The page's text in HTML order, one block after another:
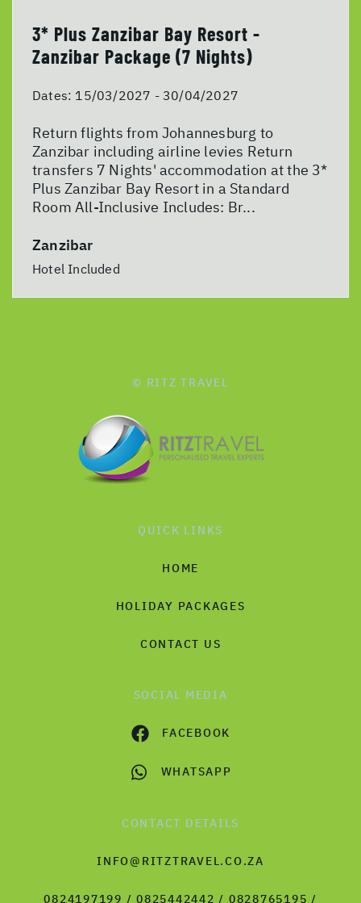
3* Plus Zanzibar Bay Resort -
Zanzibar Package (7 Nights)
Dates: 15/03/2027 - 30/04/2027
Return flights from Johannesburg to
Zanzibar including airline levies Return
transfers 7 Nights' accommodation at the 3*
Plus Zanzibar Bay Resort in a Standard
Room All-Inclusive Includes: Br...
Zanzibar
Hotel Included
© RITZ TRAVEL
QUICK LINKS
HOME
HOLIDAY PACKAGES
CONTACT US
SOCIAL MEDIA
FACEBOOK
WHATSAPP
CONTACT DETAILS
INFO@RITZTRAVEL.CO.ZA
0824197199 / 0825442442 / 0828765195 /